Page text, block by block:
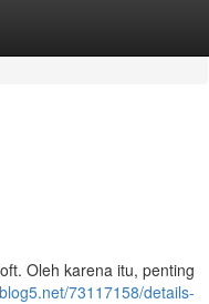
Oleh karena itu, penting
73117158/details-